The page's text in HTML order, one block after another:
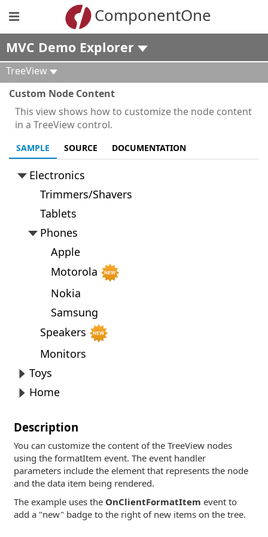
ComponentOne
MVC Demo Explorer
TreeView
Custom Node Content
This view shows how to customize the node content
in a TreeView control.
SAMPLE SOURCE DOCUMENTATION
Electronics
Trimmers/Shavers
Tablets
Phones
Apple
Motorola
Nokia
Samsung
Speakers
Monitors
Toys
Home
Description
You can customize the content of the TreeView nodes
using the formatItem event. The event handler
parameters include the element that represents the node
and the data item being rendered.
The example uses the OnClientFormatItem event to
add a "new" badge to the right of new items on the tree.